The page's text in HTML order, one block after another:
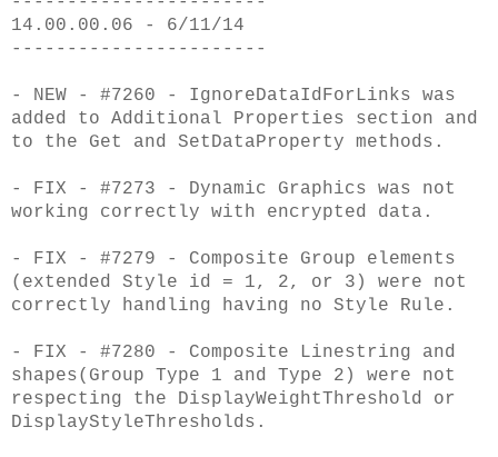
14.00.00.06 - 6/11/14
-----------------------
- NEW - #7260 - IgnoreDataIdForLinks was
added to Additional Properties section and
to the Get and SetDataProperty methods.
- FIX - #7273 - Dynamic Graphics was not
working correctly with encrypted data.
- FIX - #7279 - Composite Group elements
(extended Style id = 1, 2, or 3) were not
correctly handling having no Style Rule.
- FIX - #7280 - Composite Linestring and
shapes(Group Type 1 and Type 2) were not
respecting the DisplayWeightThreshold or
DisplayStyleThresholds.